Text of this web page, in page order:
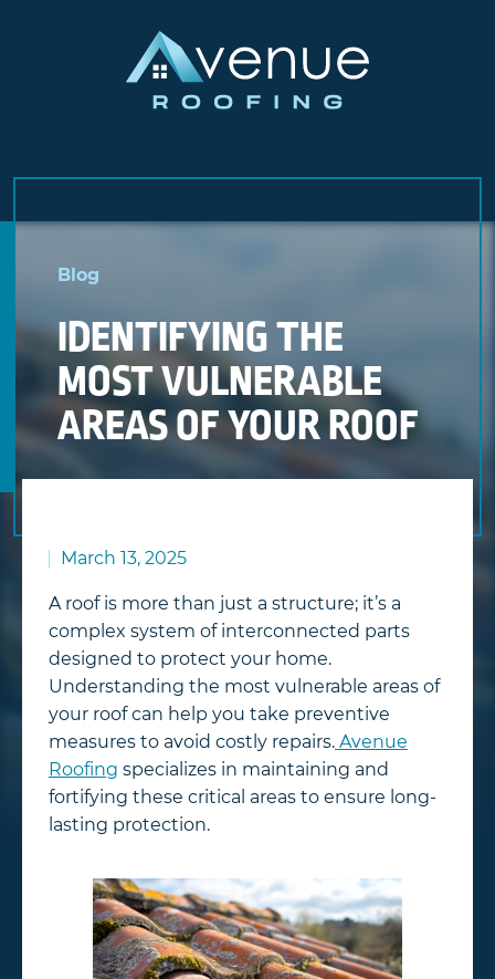
Skip
content
Blog
IDENTIFYING THE
MOST VULNERABLE
AREAS OF YOUR ROOF
March 13, 2025
A roof is more than just a structure; it’s a
complex system of interconnected parts
designed to protect your home.
Understanding the most vulnerable areas of
your roof can help you take preventive
measures to avoid costly repairs. Avenue
Roofing specializes in maintaining and
fortifying these critical areas to ensure long-
lasting protection.